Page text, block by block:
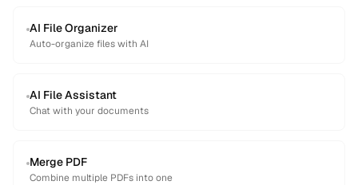
AI File Organizer
Auto-organize files with AI
AI File Assistant
Chat with your documents
Merge PDF
Combine multiple PDFs into one